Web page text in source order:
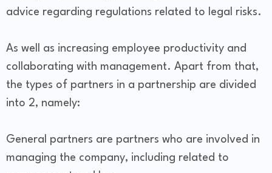
advice regarding regulations related to legal risks.
As well as increasing employee productivity and
collaborating with management. Apart from that,
the types of partners in a partnership are divided
into 2, namely:
General partners are partners who are involved in
managing the company, including related to